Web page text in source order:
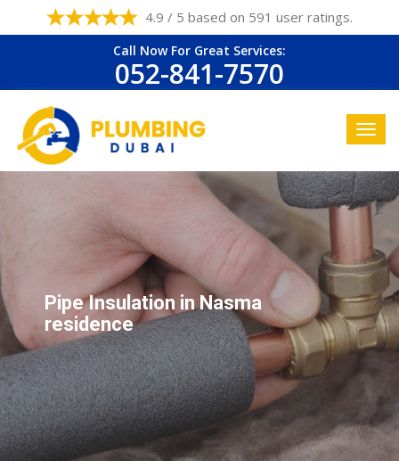
4.9 / 5 based on 591 user ratings.
Call Now For Great Services:
052-841-7570
Pipe Insulation in Nasma
residence